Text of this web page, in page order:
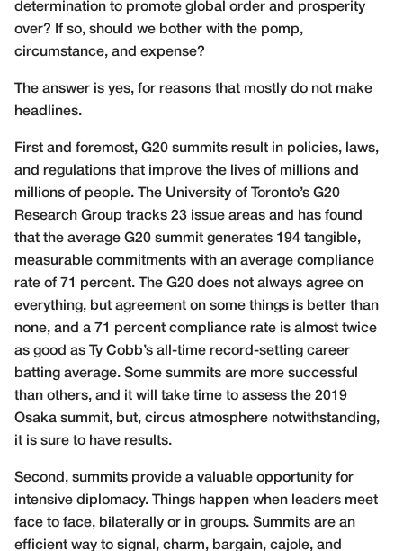
determination to promote global order and prosperity
over? If so, should we bother with the pomp,
circumstance, and expense?
The answer is yes, for reasons that mostly do not make
headlines.
First and foremost, G20 summits result in policies, laws,
and regulations that improve the lives of millions and
millions of people. The University of Toronto’s G20
Research Group tracks 23 issue areas and has found
that the average G20 summit generates 194 tangible,
measurable commitments with an average compliance
rate of 71 percent. The G20 does not always agree on
everything, but agreement on some things is better than
none, and a 71 percent compliance rate is almost twice
as good as
Ty Cobb’s all-time record-setting career
batting average. Some summits are more successful
than others, and it will take time to assess the 2019
Osaka summit, but, circus atmosphere notwithstanding,
it is sure to have results.
Second, summits provide a valuable opportunity for
intensive diplomacy. Things happen when leaders meet
face to face, bilaterally or in groups. Summits are an
efficient way to signal, charm, bargain, cajole, and